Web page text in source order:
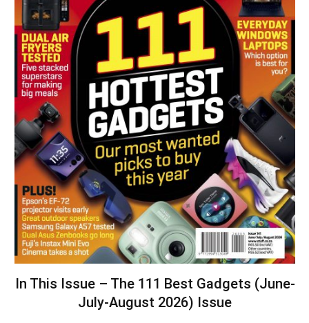
In This Issue – The 111 Best Gadgets (June-
July-August 2026) Issue